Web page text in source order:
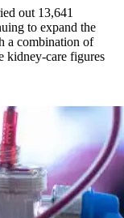
out 13,641
to expand the
a combination of
kidney-care figures
treatments as